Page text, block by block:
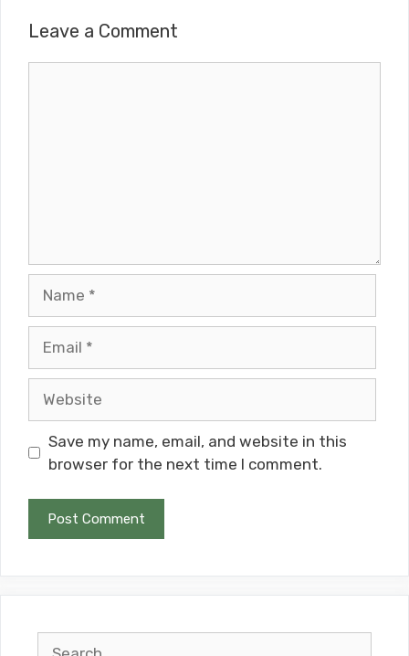
Leave a Comment
Save my name, email, and website in this
browser for the next time I comment.